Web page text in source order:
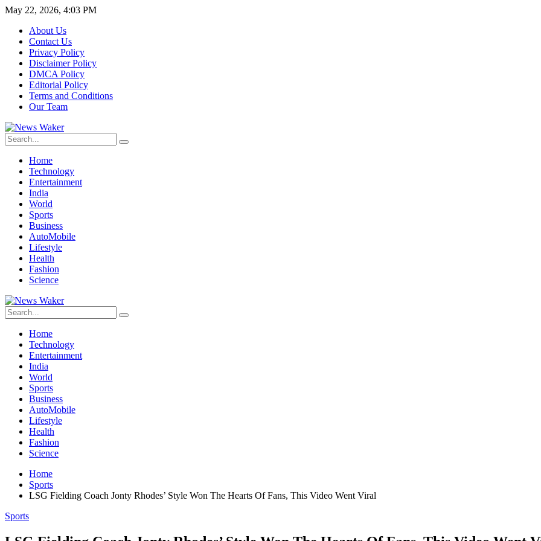
May 22, 2026, 4:03 PM
About Us
Contact Us
Privacy Policy
Disclaimer Policy
DMCA Policy
Editorial Policy
Terms and Conditions
Our Team
Home
Technology
Entertainment
India
World
Sports
Business
AutoMobile
Lifestyle
Health
Fashion
Science
Home
Technology
Entertainment
India
World
Sports
Business
AutoMobile
Lifestyle
Health
Fashion
Science
Home
Sports
LSG Fielding Coach Jonty Rhodes’ Style Won The Hearts Of Fans, This Video Went Viral
Sports